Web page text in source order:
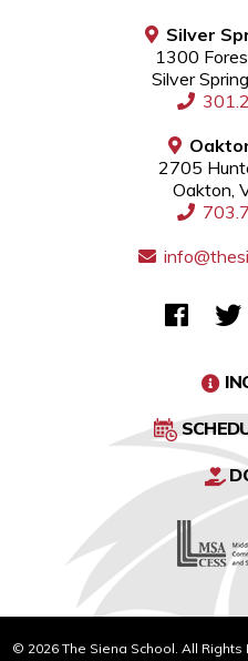
Silver
1300
Silver
2705
Oakton,
© 2026 The Siena School. All Rights